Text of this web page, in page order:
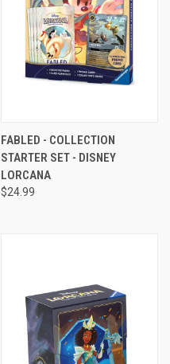
FABLED - COLLECTION
STARTER SET - DISNEY
LORCANA
$24.99